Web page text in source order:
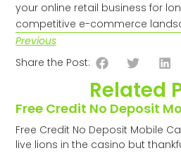
your online retail business for
competitive e-commerce
Previous
Share the Post:
Related
Free Credit No Deposit
Free Credit No Deposit Mobile
live lions in the casino but